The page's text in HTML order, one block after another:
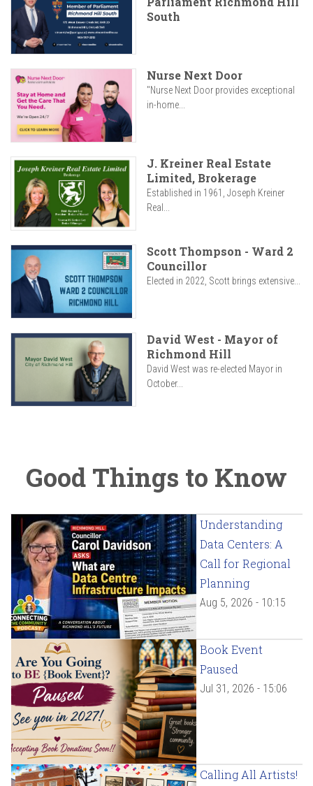
South
Nurse Next Door
"Nurse Next Door provides exceptional
in-home...
J. Kreiner Real Estate
Limited, Brokerage
Established in 1961, Joseph Kreiner
Real...
Scott Thompson - Ward 2
Councillor
Elected in 2022, Scott brings extensive...
David West - Mayor of
Richmond Hill
David West was re-elected Mayor in
October...
Good Things to Know
Understanding
Data Centers: A
Call for Regional
Planning
Aug 5, 2026 - 10:15
Book Event
Paused
Jul 31, 2026 - 15:06
Calling All Artists!